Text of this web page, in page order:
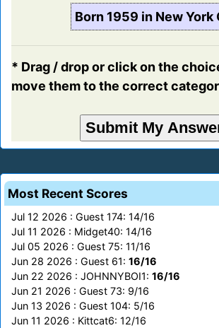
Born 1959 in New York
* Drag / drop or click on the
move them to the correct
Most Recent Scores
Jul 12 2026 : Guest 174: 14/16
Jul 11 2026 : Midget40: 14/16
Jul 05 2026 : Guest 75: 11/16
Jun 28 2026 : Guest 61: 16/16
Jun 22 2026 : JOHNNYBOI1: 16/16
Jun 21 2026 : Guest 73: 9/16
Jun 13 2026 : Guest 104: 5/16
Jun 11 2026 : Kittcat6: 12/16